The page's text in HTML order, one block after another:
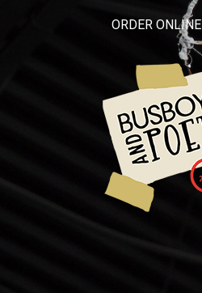
ORDER ONLINE